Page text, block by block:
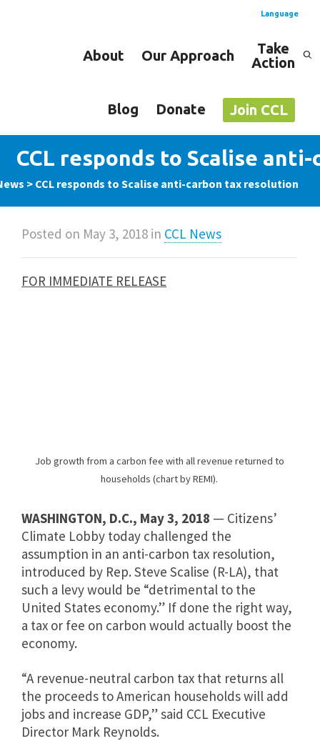
Language
English
About Our Approach
Take
Action
Blog Donate Join CCL
CCL responds to Scalise
> CCL responds to Scalise anti-carbon tax resolution
Posted on May 3, 2018 in CCL News
FOR IMMEDIATE RELEASE
Job growth from a carbon fee with all revenue returned to
households (chart by REMI).
WASHINGTON, D.C., May 3, 2018 — Citizens’
Climate Lobby today challenged the
assumption in an anti-carbon tax resolution,
introduced by Rep. Steve Scalise (R-LA), that
such a levy would be “detrimental to the
United States economy.” If done the right way,
a tax or fee on carbon would actually boost the
economy.
“A revenue-neutral carbon tax that returns all
the proceeds to American households will add
jobs and increase GDP,” said CCL Executive
Director Mark Reynolds.